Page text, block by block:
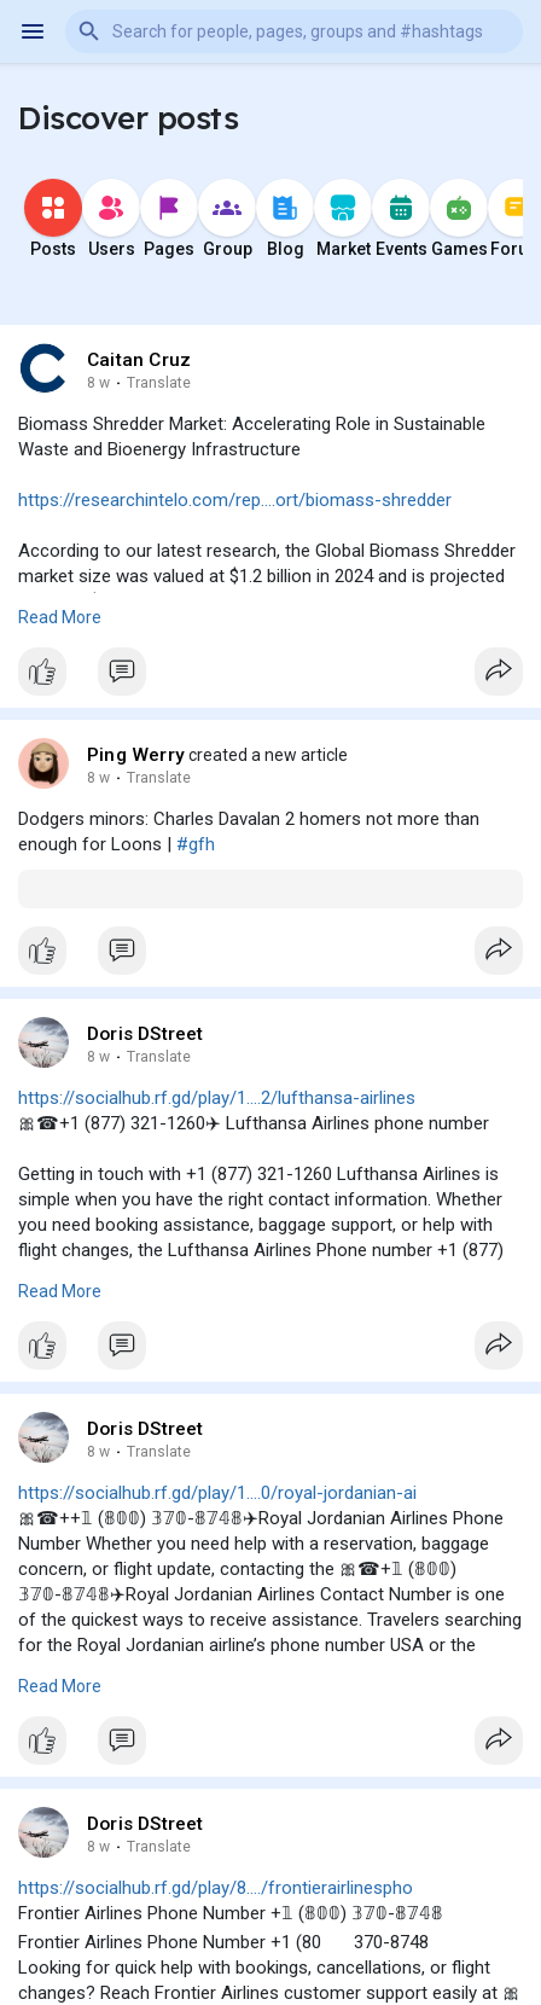
Discover posts
Posts Users Pages Group Blog Market Events Games
Caitan Cruz
8 w · Translate
Biomass Shredder Market: Accelerating Role in Sustainable
Waste and Bioenergy Infrastructure
https://researchintelo.com/rep....ort/biomass-shredder
According to our latest research, the Global Biomass Shredder
market size was valued at $1.2 billion in 2024 and is projected
consistent expansion due to rising demand for clean energy
the most prominent trends shaping the market is the
integration of advanced automation and smart monitoring
increasingly focusing on energy-efficient machines capable of
handling diverse feedstock with minimal downtime.
Read More
Ping Werrycreated a new article
8 w · Translate
Dodgers minors: Charles Davalan 2 homers not more than
enough for Loons | #gfh
Doris DStreet
8 w · Translate
https://socialhub.rf.gd/play/1....2/lufthansa-airlines
🎀☎+1 (877) 321-1260✈️ Lufthansa Airlines phone number
Getting in touch with +1 (877) 321-1260 Lufthansa Airlines is
simple when you have the right contact information. Whether
you need booking assistance, baggage support, or help with
flight changes, the Lufthansa Airlines Phone number +1 (877)
representative. Travelers searching for the Lufthansa Airlines
can conveniently reach customer support by calling +1 (877)
321-1260. Keep this number handy to ensure a smooth and
policy.blogspo....t.com/2026/06/how-to
https://www.instagram.com/p/DNlqMUkPq3t/
Read More
Doris DStreet
8 w · Translate
https://socialhub.rf.gd/play/1....0/royal-jordanian-ai
🎀☎++𝟙 (𝟠𝟘𝟘) 𝟛𝟟𝟘-𝟠𝟟𝟜𝟠✈️Royal Jordanian Airlines Phone
Number Whether you need help with a reservation, baggage
concern, or flight update, contacting the 🎀☎+𝟙 (𝟠𝟘𝟘)
𝟛𝟟𝟘-𝟠𝟟𝟜𝟠✈️Royal Jordanian Airlines Contact Number is one
of the quickest ways to receive assistance. Travelers searching
for the Royal Jordanian airline’s phone number USA or the
(𝟠𝟘𝟘) 𝟛𝟟𝟘-𝟠𝟟𝟜𝟠✈️for support. By using the Royal Jordanian
assistance and enjoy a smoother travel experience from
booking to arrival.🎀☎+𝟙 (𝟠𝟘𝟘) 𝟛𝟟𝟘-𝟠𝟟𝟜𝟠 ✈️
Read More
Doris DStreet
8 w · Translate
https://socialhub.rf.gd/play/8..../frontierairlinespho
Frontier Airlines Phone Number +𝟙 (𝟠𝟘𝟘) 𝟛𝟟𝟘-𝟠𝟟𝟜𝟠
Frontier Airlines Phone Number +1 (80
370-8748
Looking for quick help with bookings, cancellations, or flight
changes? Reach Frontier Airlines customer support easily at 🎀